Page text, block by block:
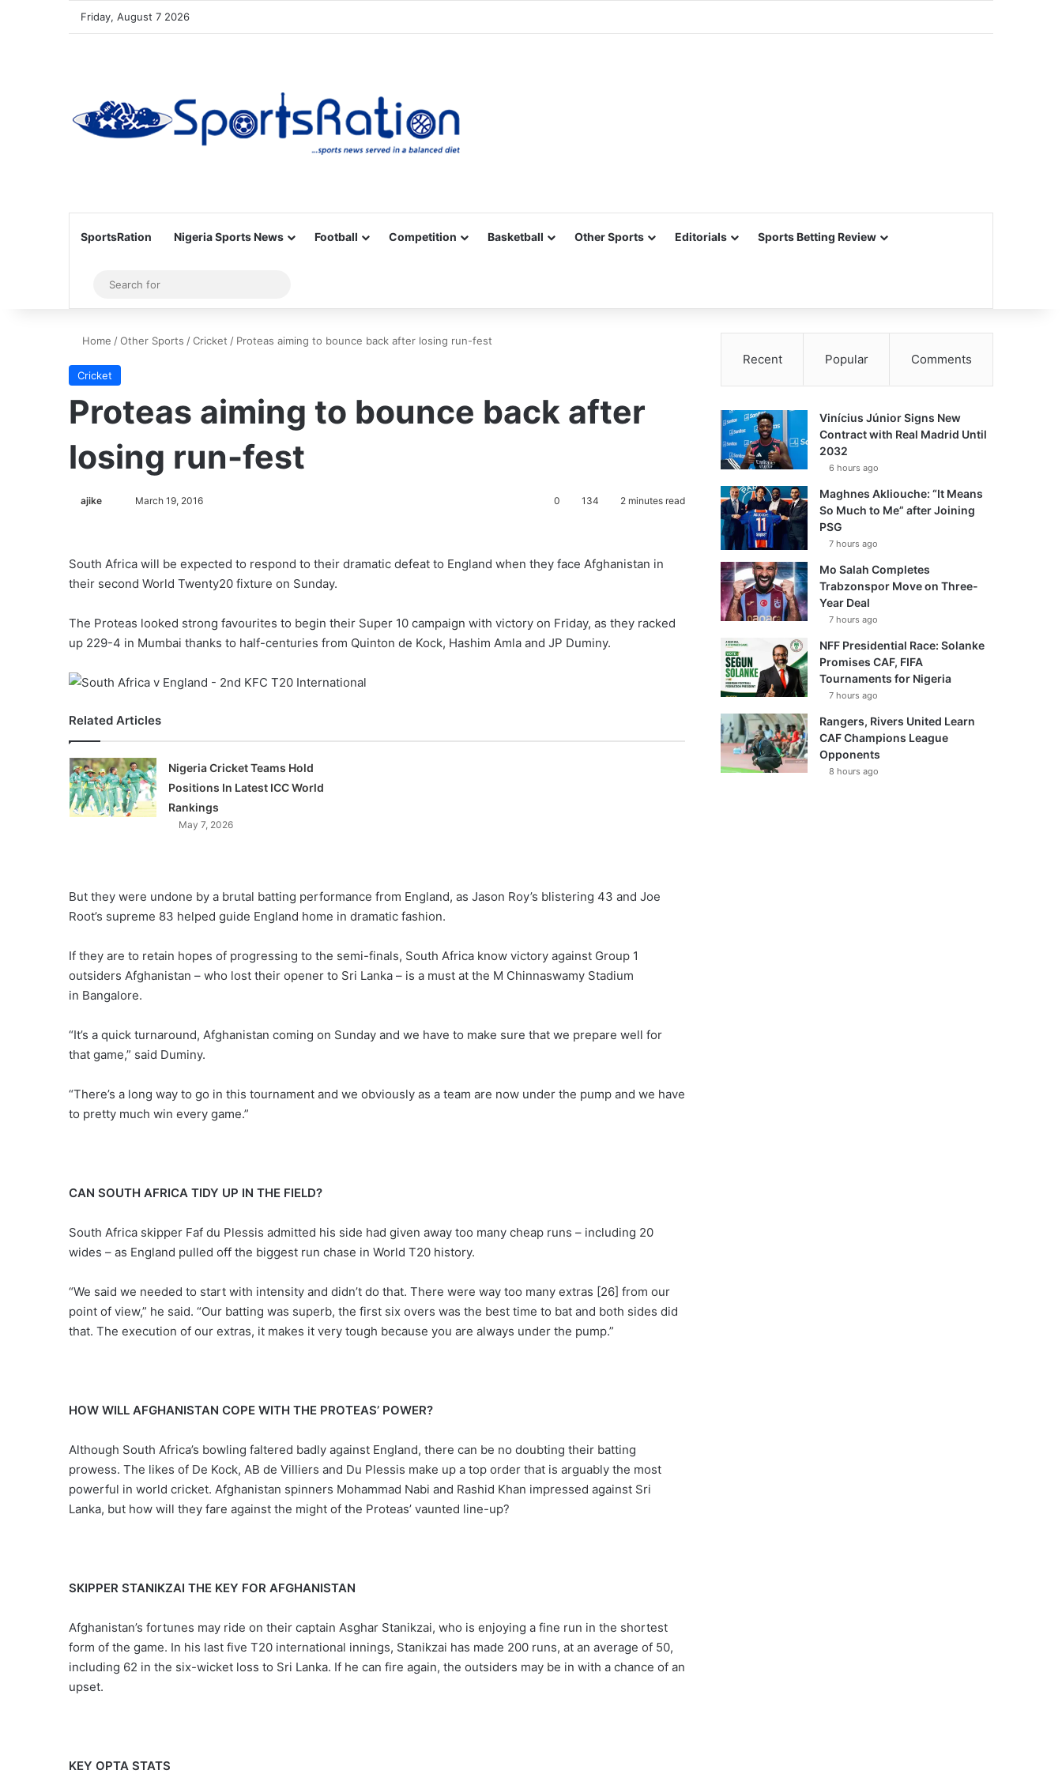
Friday, August 7 2026
SportsRation Nigeria Sports News Football Competition Basketball Other Sports Editorials Sports Betting Review
Sidebar
for
Home /Other Sports /Cricket / Proteas aiming to bounce back after losing run-fest
Cricket
Proteas aiming to bounce back after
losing run-fest
ajike
l
March 19, 2016 0 134 2 minutes read
South Africa will be expected to respond to their dramatic defeat to England when they face Afghanistan in
their second World Twenty20 fixture on Sunday.
The Proteas looked strong favourites to begin their Super 10 campaign with victory on Friday, as they racked
up 229-4 in Mumbai thanks to half-centuries from Quinton de Kock, Hashim Amla and JP Duminy.
Related Articles
Nigeria Cricket Teams Hold
Positions In Latest ICC World
Rankings
May 7, 2026
But they were undone by a brutal batting performance from England, as Jason Roy’s blistering 43 and Joe
Root’s supreme 83 helped guide England home in dramatic fashion.
If they are to retain hopes of progressing to the semi-finals, South Africa know victory against Group 1
outsiders Afghanistan – who lost their opener to Sri Lanka – is a must at the M Chinnaswamy Stadium
in Bangalore.
“It’s a quick turnaround, Afghanistan coming on Sunday and we have to make sure that we prepare well for
that game,” said Duminy.
“There’s a long way to go in this tournament and we obviously as a team are now under the pump and we have
to pretty much win every game.”
CAN SOUTH AFRICA TIDY UP IN THE FIELD?
South Africa skipper Faf du Plessis admitted his side had given away too many cheap runs – including 20
wides – as England pulled off the biggest run chase in World T20 history.
“We said we needed to start with intensity and didn’t do that. There were way too many extras [26] from our
point of view,” he said. “Our batting was superb, the first six overs was the best time to bat and both sides did
that. The execution of our extras, it makes it very tough because you are always under the pump.”
HOW WILL AFGHANISTAN COPE WITH THE PROTEAS’ POWER?
Although South Africa’s bowling faltered badly against England, there can be no doubting their batting
prowess. The likes of De Kock, AB de Villiers and Du Plessis make up a top order that is arguably the most
powerful in world cricket. Afghanistan spinners Mohammad Nabi and Rashid Khan impressed against Sri
Lanka, but how will they fare against the might of the Proteas’ vaunted line-up?
SKIPPER STANIKZAI THE KEY FOR AFGHANISTAN
Afghanistan’s fortunes may ride on their captain Asghar Stanikzai, who is enjoying a fine run in the shortest
form of the game. In his last five T20 international innings, Stanikzai has made 200 runs, at an average of 50,
including 62 in the six-wicket loss to Sri Lanka. If he can fire again, the outsiders may be in with a chance of an
upset.
KEY OPTA STATS
Recent Popular Comments
Vinícius Júnior Signs New
Contract with Real Madrid Until
2032
6 hours ago
Maghnes Akliouche: “It Means
So Much to Me” after Joining
PSG
7 hours ago
Mo Salah Completes
Trabzonspor Move on Three-
Year Deal
7 hours ago
NFF Presidential Race: Solanke
Promises CAF, FIFA
Tournaments for Nigeria
7 hours ago
Rangers, Rivers United Learn
CAF Champions League
Opponents
8 hours ago